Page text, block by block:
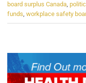
board surplus Canada,
funds, workplace safety